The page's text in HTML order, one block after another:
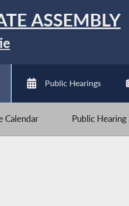
ASSEMBLY
Public Hearings
Calendar Public Hearing